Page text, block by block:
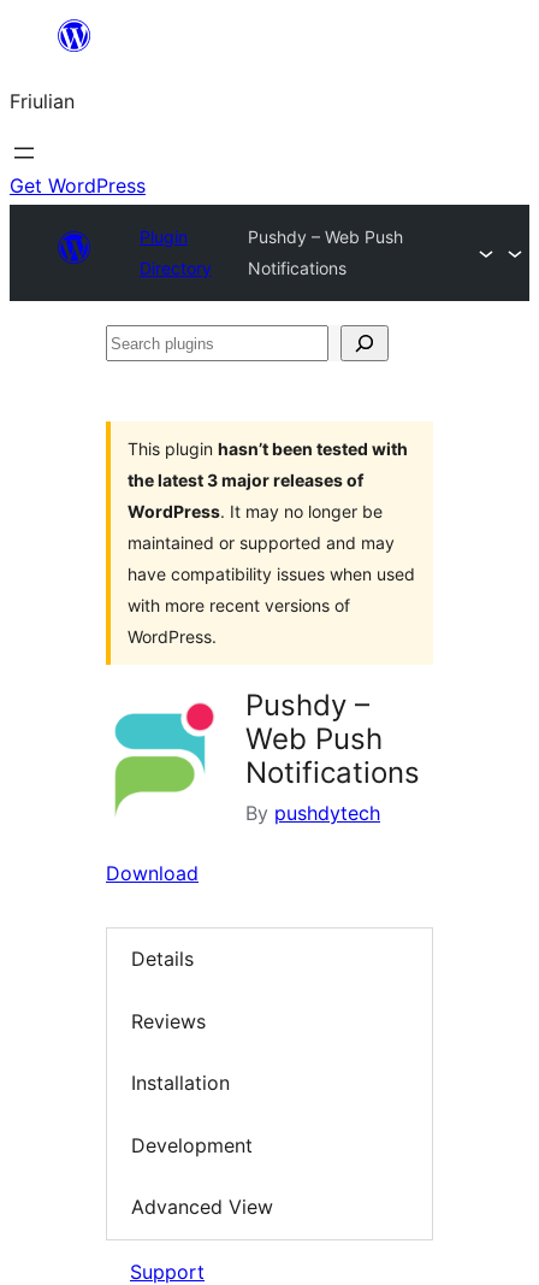
contignût
Friulian
Get WordPress
Plugin
Directory
Pushdy – Web Push
Notifications
Search
This plugin hasn’t been tested with
the latest 3 major releases of
WordPress. It may no longer be
maintained or supported and may
have compatibility issues when used
with more recent versions of
WordPress.
Pushdy –
Web Push
Notifications
By pushdytech
Download
Details
Reviews
Installation
Development
Advanced View
Support